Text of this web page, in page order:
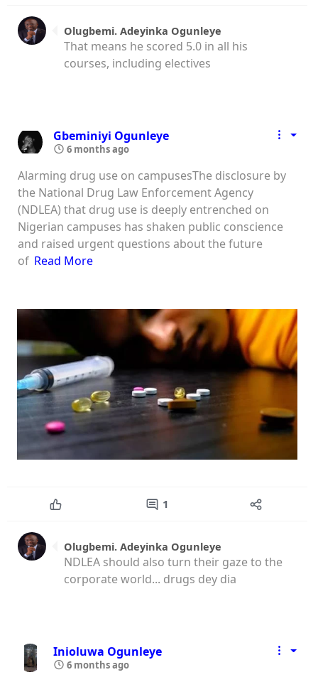
Olugbemi. Adeyinka Ogunleye
That means he scored 5.0 in all his
courses, including electives
Gbeminiyi Ogunleye
6 months ago
Alarming drug use on campusesThe disclosure by
the National Drug Law Enforcement Agency
(NDLEA) that drug use is deeply entrenched on
Nigerian campuses has shaken public conscience
and raised urgent questions about the future
of Read More
1
Olugbemi. Adeyinka Ogunleye
NDLEA should also turn their gaze to the
corporate world... drugs dey dia
Inioluwa Ogunleye
6 months ago